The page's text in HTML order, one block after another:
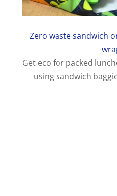
Zero waste sandwich
Get eco for packed
using sandwich